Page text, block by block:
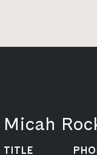
Micah
TITLE